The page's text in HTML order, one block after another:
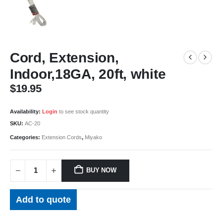
Cord, Extension,
Indoor,18GA, 20ft, white
$19.95
Availability: Login to see stock quantity
SKU: AC-20
Categories: Extension Cords, Miyako
BUY NOW
Add to quote